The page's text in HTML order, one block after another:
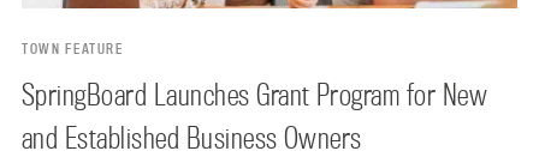
TOWN FEATURE
SpringBoard Launches Grant Program for New
and Established Business Owners